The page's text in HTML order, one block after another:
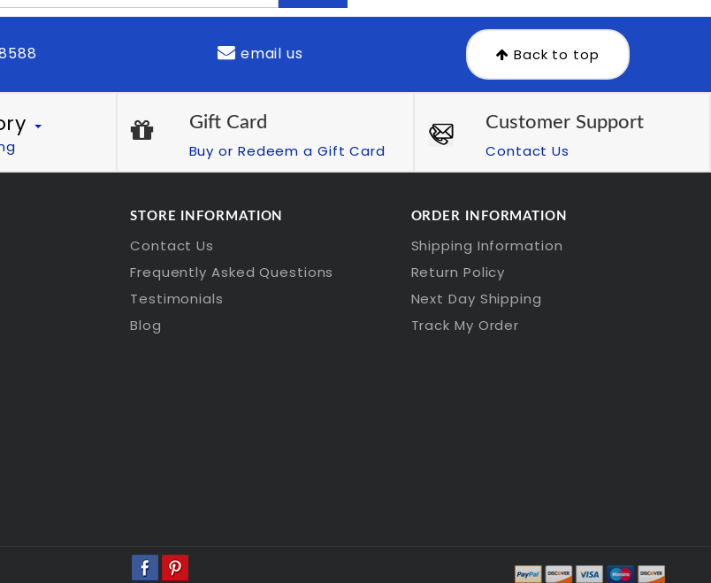
email us Back to top
Gift Card
Buy or Redeem a Gift Card
Customer Support
Contact Us
STORE INFORMATION
Contact Us
Frequently Asked Questions
Testimonials
Blog
ORDER INFORMATION
Shipping Information
Return Policy
Next Day Shipping
Track My Order